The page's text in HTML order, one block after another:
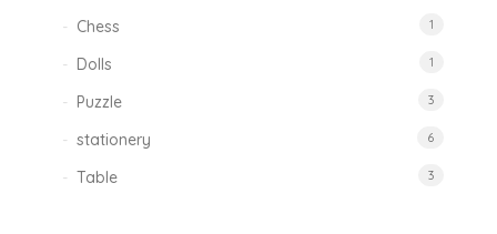
Chess 1
Dolls 1
Puzzle 3
stationery 6
Table 3